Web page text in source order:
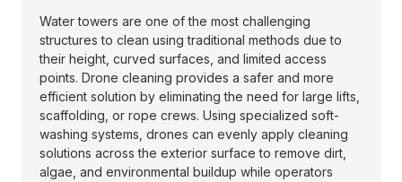
Water towers are one of the most challenging
structures to clean using traditional methods due to
their height, curved surfaces, and limited access
points. Drone cleaning provides a safer and more
efficient solution by eliminating the need for large lifts,
scaffolding, or rope crews. Using specialized soft-
washing systems, drones can evenly apply cleaning
solutions across the exterior surface to remove dirt,
algae, and environmental buildup while operators